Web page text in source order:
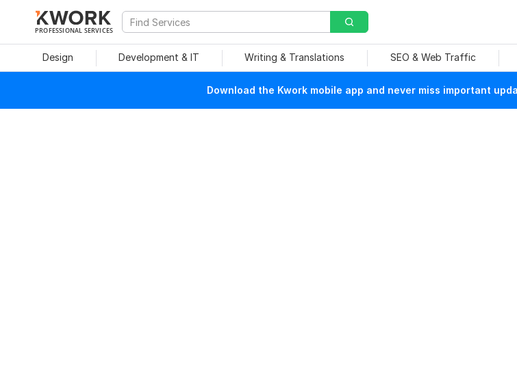
PROFESSIONAL SERVICES
Design Development & IT Writing & Translations SEO & Web Traffic
Download the Kwork mobile app and never miss important